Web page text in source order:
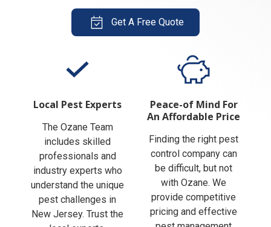
Get A Free Quote
Local Pest Experts
The Ozane Team
includes skilled
professionals and
industry experts who
understand the unique
pest challenges in
New Jersey. Trust the
Peace-of Mind For
An Affordable Price
Finding the right pest
control company can
be difficult, but not
with Ozane. We
provide competitive
pricing and effective